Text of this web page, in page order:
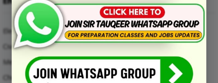
Electrical Engineering Mcqs
Civil Engineering Mcqs
Mechanical Engineering Mcqs
Chemical Engineering Mcqs